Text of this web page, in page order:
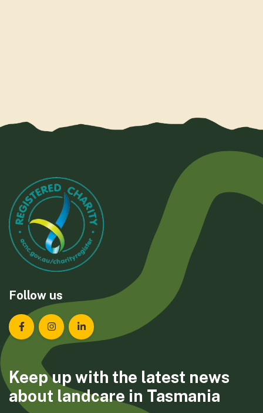
Follow us
Landcare Tasmania on Facebook
Landcare Tasmania on Instagram
Landcare Tasmania on LinkedIn
Keep up with the latest news
about landcare in Tasmania